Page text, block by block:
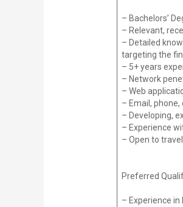
– Bachelors’
– Relevant,
– Detailed
targeting the
– 5+ years
– Network
– Web
– Email,
– Developing,
– Experience
– Open to
Preferred
– Experience